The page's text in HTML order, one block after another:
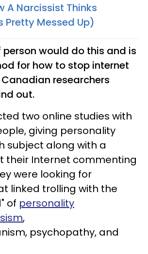
A Narcissist Thinks
Pretty Messed Up)
would do this and is
for how to stop internet
researchers
out.
two online studies with
giving personality
subject along with a
their Internet commenting
were looking for
linked trolling with the
of personality
,
psychopathy, and